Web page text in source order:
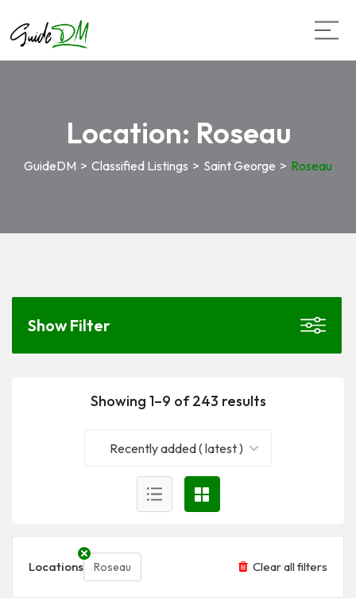
Location: Roseau
GuideDM > Classified Listings > Saint George > Roseau
Showing 1–9 of 243 results
Recently added ( latest )
Locations Roseau Clear all filters
Show Filter